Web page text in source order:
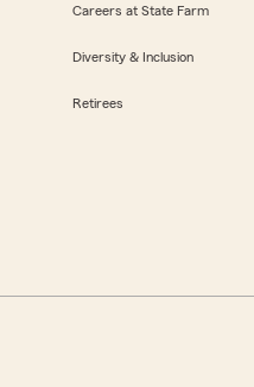
Careers at State Farm
Diversity & Inclusion
Retirees